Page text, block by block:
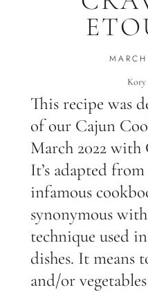
Kory
This recipe was
of our Cajun
March 2022 with
It’s adapted
infamous
synonymous
technique used
dishes. It means
and/or